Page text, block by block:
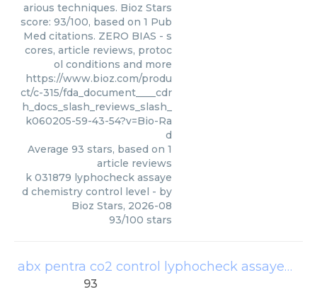
arious techniques. Bioz Stars
score: 93/100, based on 1 Pub
Med citations. ZERO BIAS - s
cores, article reviews, protoc
ol conditions and more
https://www.bioz.com/produ
ct/c-315/fda_document____cdr
h_docs_slash_reviews_slash_
k060205-59-43-54?v=Bio-Ra
d
Average 93 stars, based on 1
article reviews
k 031879 lyphocheck assaye
d chemistry control level - by
Bioz Stars, 2026-08
93/100 stars
abx pentra co2 control lyphocheck assayed chemistry control level
93